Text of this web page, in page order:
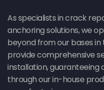
As specialists in crack
anchoring solutions, we
beyond from our bases in
provide comprehensive
installation, guaranteeing
through our in-house